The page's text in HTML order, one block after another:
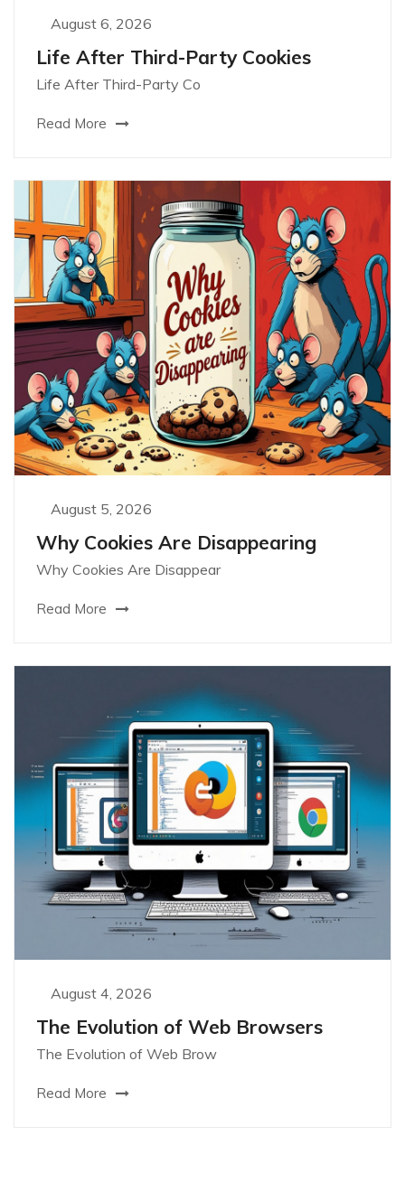
August 6, 2026
Life After Third-Party Cookies
Life After Third-Party Co
Read More
August 5, 2026
Why Cookies Are Disappearing
Why Cookies Are Disappear
Read More
August 4, 2026
The Evolution of Web Browsers
The Evolution of Web Brow
Read More